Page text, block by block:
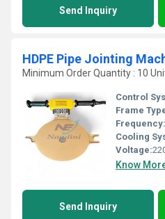
Send Inquiry
HDPE Pipe Jointing
Minimum Order Quantity : 10
Control
Frame
Frequency:
Cooling
Voltage:
Know
Send Inquiry